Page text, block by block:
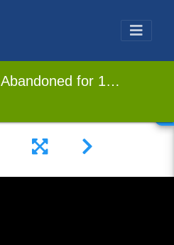
Abandoned for 125 years, Restoring a lost Lock